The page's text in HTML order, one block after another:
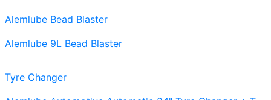
Alemlube Bead Blaster
Alemlube 9L Bead Blaster
Tyre Changer